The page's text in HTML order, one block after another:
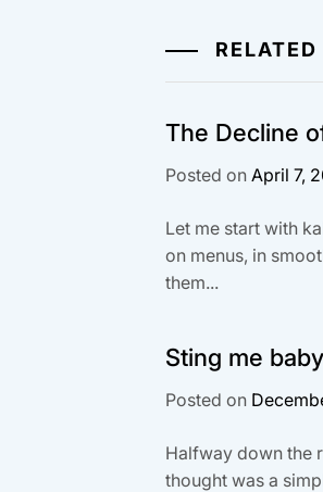
The Decline
Posted on April 7,
Let me start with
on menus, in
them...
Sting me
Posted on
Halfway down the
thought was a